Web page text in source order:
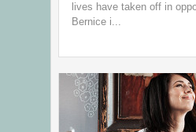
lives have taken off in
Bernice i...